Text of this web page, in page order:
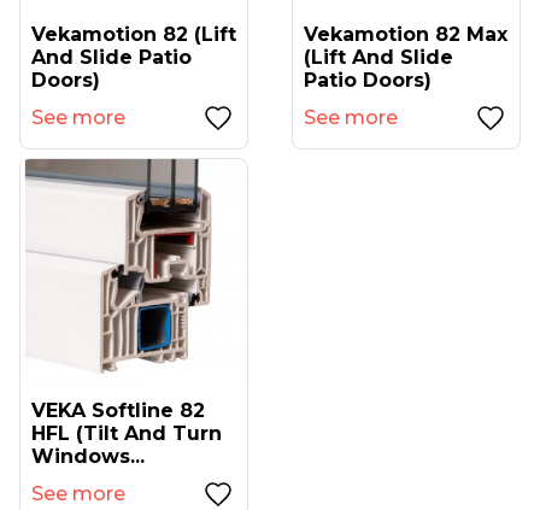
Vekamotion 82 (lift
And Slide Patio
Doors)
See more
Vekamotion 82 Max
(lift And Slide
Patio Doors)
See more
VEKA Softline 82
HFL (tilt And Turn
Windows...
See more